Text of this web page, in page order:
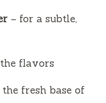
– for a subtle,
flavors
the fresh base of